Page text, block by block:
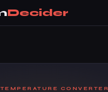
Decider
CONVERTER